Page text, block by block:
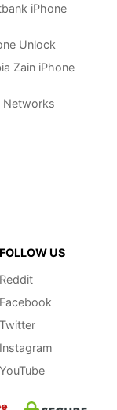
iPhone
Unlock
Zain iPhone
Networks
FOLLOW US
Reddit
Facebook
Twitter
Instagram
YouTube